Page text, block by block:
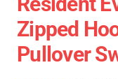
Zipped
Pullover